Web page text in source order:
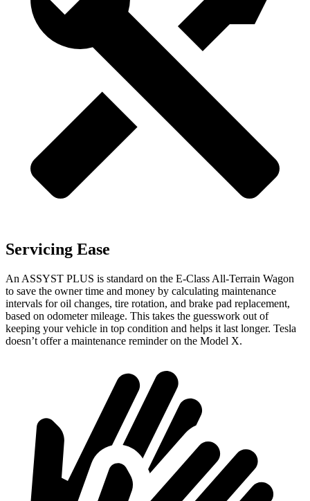
Servicing Ease
An ASSYST PLUS is standard on the E-Class All-Terrain Wagon
to save the owner time and money by calculating maintenance
intervals for oil changes, tire rotation, and brake pad replacement,
based on odometer mileage. This takes the guesswork out of
keeping your vehicle in top condition and helps it last longer. Tesla
doesn’t offer a maintenance reminder on the Model X.